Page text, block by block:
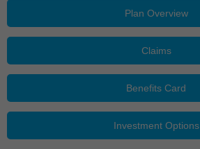
Plan Overview
Claims
Benefits Card
Investment Options